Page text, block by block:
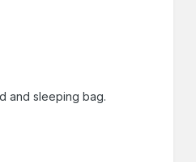
and sleeping bag.